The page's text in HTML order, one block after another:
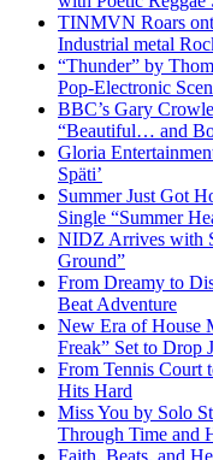
TINMVN Roars
Industrial metal
“Thunder” by
Pop-Electronic
BBC’s Gary
“Beautiful… and
Gloria
Späti’
Summer Just Got
Single “Summer
NIDZ Arrives with
Ground”
From Dreamy to
Beat Adventure
New Era of House
Freak” Set to Drop
From Tennis Court
Hits Hard
Miss You by Solo
Through Time and
Faith, Beats, and